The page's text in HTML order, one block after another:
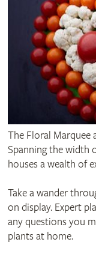
The Floral Marquee
Spanning the width
houses a wealth of
Take a wander
on display. Expert
any questions you
plants at home.